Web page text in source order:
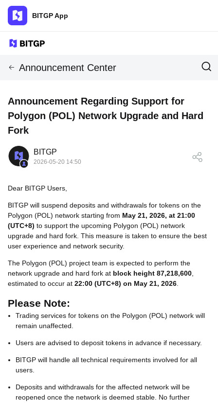
BITGP App
Announcement Center
Announcement Regarding Support for
Polygon (POL) Network Upgrade and Hard
Fork
BITGP
2026-05-20 14:50
Dear BITGP Users,
BITGP will suspend deposits and withdrawals for tokens on the
Polygon (POL) network starting from May 21, 2026, at 21:00
(UTC+8) to support the upcoming Polygon (POL) network
upgrade and hard fork. This measure is taken to ensure the best
user experience and network security.
The Polygon (POL) project team is expected to perform the
network upgrade and hard fork at block height 87,218,600
estimated to occur at 22:00 (UTC+8) on May 21, 2026
Please Note:
Trading services for tokens on the Polygon (POL) network will
remain unaffected.
Users are advised to deposit tokens in advance if necessary.
BITGP will handle all technical requirements involved for all
users.
Deposits and withdrawals for the affected network will be
reopened once the network is deemed stable. No further